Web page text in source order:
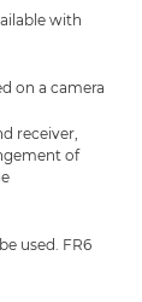
with
on a camera
receiver,
of
used. FR6